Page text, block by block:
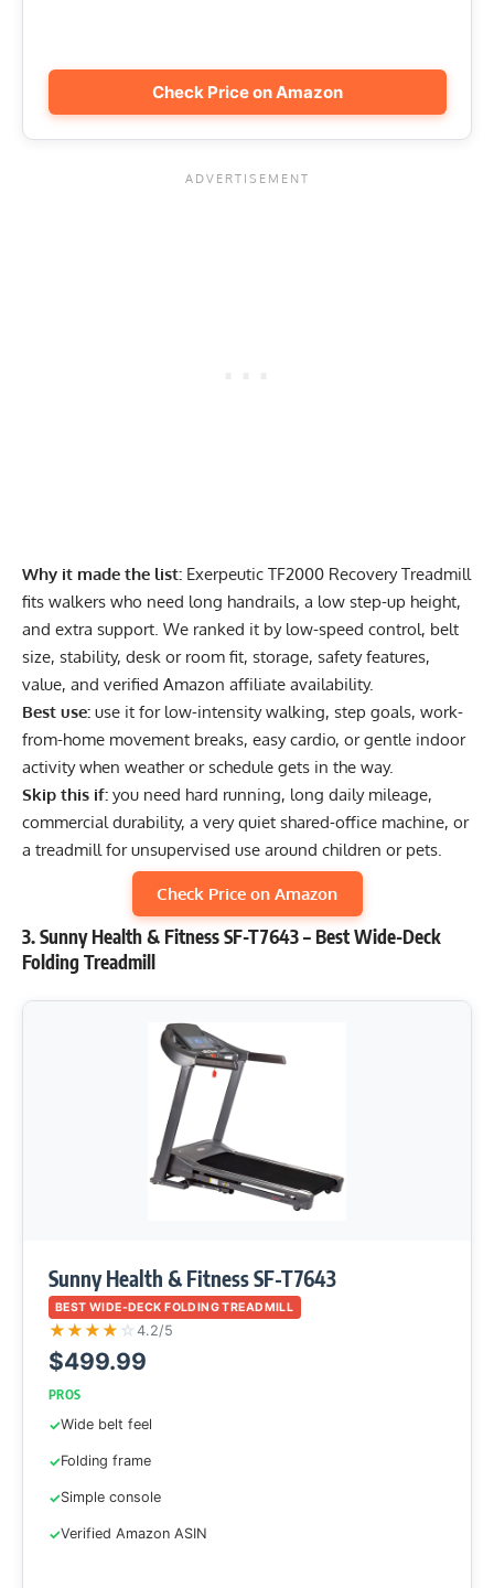
Check Price on Amazon
Why it made the list: Exerpeutic TF2000 Recovery Treadmill
fits walkers who need long handrails, a low step-up height,
and extra support. We ranked it by low-speed control, belt
size, stability, desk or room fit, storage, safety features,
value, and verified Amazon affiliate availability.
Best use: use it for low-intensity walking, step goals, work-
from-home movement breaks, easy cardio, or gentle indoor
activity when weather or schedule gets in the way.
Skip this if: you need hard running, long daily mileage,
commercial durability, a very quiet shared-office machine, or
a treadmill for unsupervised use around children or pets.
Check Price on Amazon
3. Sunny Health & Fitness SF-T7643 – Best Wide-Deck
Folding Treadmill
Sunny Health & Fitness SF-T7643
BEST WIDE-DECK FOLDING TREADMILL
★★★★ ☆ 4.2/5
$499.99
PROS
Wide belt feel
Folding frame
Simple console
Verified Amazon ASIN